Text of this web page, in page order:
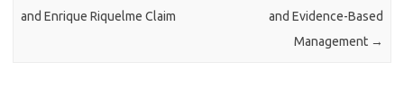
and Enrique Riquelme Claim
and Evidence-Based
Management →